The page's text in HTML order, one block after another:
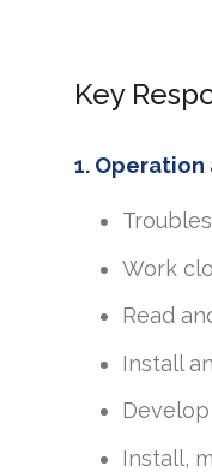
Key
1.
Work
Read
Install
Install,